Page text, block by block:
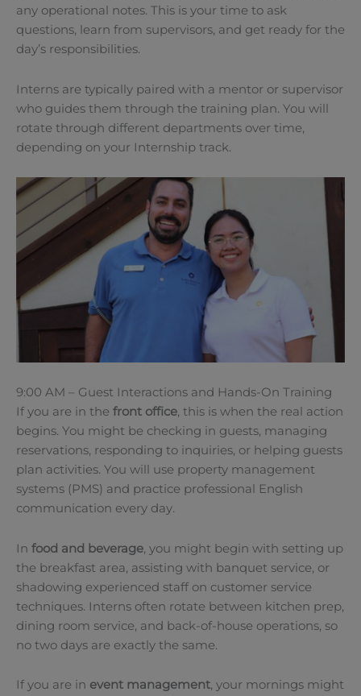
any operational notes. This is your time to ask
questions, learn from supervisors, and get ready for the
day’s responsibilities.
Interns are typically paired with a mentor or supervisor
who guides them through the training plan. You will
rotate through different departments over time,
depending on your Internship track.
9:00 AM – Guest Interactions and Hands-On Training
If you are in the front office, this is when the real action
begins. You might be checking in guests, managing
reservations, responding to inquiries, or helping guests
plan activities. You will use property management
systems (PMS) and practice professional English
communication every day.
In food and beverage, you might begin with setting up
the breakfast area, assisting with banquet service, or
shadowing experienced staff on customer service
techniques. Interns often rotate between kitchen prep,
dining room service, and back-of-house operations, so
no two days are exactly the same.
If you are in event management, your mornings might